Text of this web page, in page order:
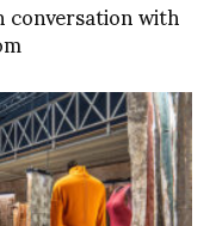
conversation with